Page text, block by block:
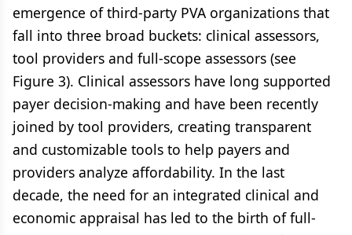
emergence of third-party PVA organizations that
fall into three broad buckets: clinical assessors,
tool providers and full-scope assessors (see
Figure 3). Clinical assessors have long supported
payer decision-making and have been recently
joined by tool providers, creating transparent
and customizable tools to help payers and
providers analyze affordability. In the last
decade, the need for an integrated clinical and
economic appraisal has led to the birth of full-